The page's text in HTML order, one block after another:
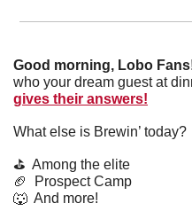
Good morning, Lobo
who your dream guest at
gives their answers!
What else is Brewin’ today?
⛳️  Among the elite
🏈
  Prospect Camp
🐺
  And more!